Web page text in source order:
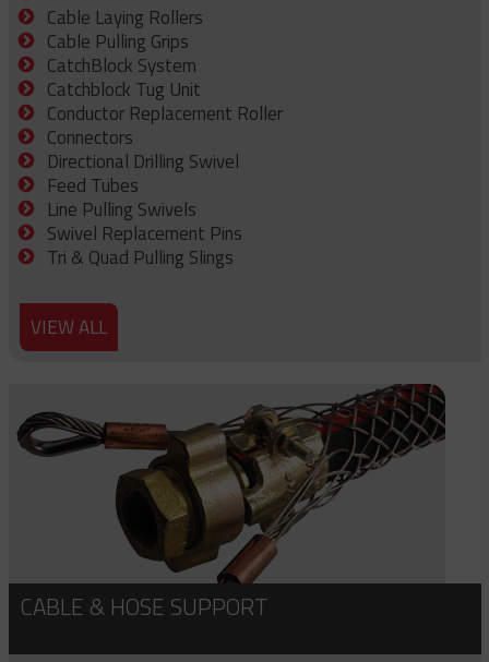
Cable Laying Rollers
Cable Pulling Grips
CatchBlock System
Catchblock Tug Unit
Conductor Replacement Roller
Connectors
Directional Drilling Swivel
Feed Tubes
Line Pulling Swivels
Swivel Replacement Pins
Tri & Quad Pulling Slings
VIEW ALL
CABLE & HOSE SUPPORT